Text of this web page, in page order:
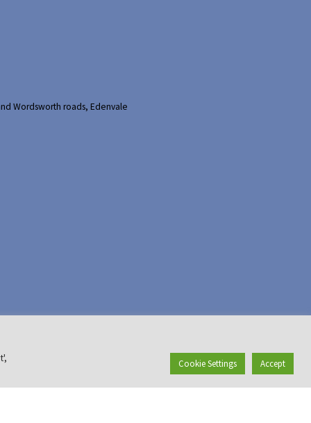
Wordsworth roads, Edenvale
Cookie Settings Accept